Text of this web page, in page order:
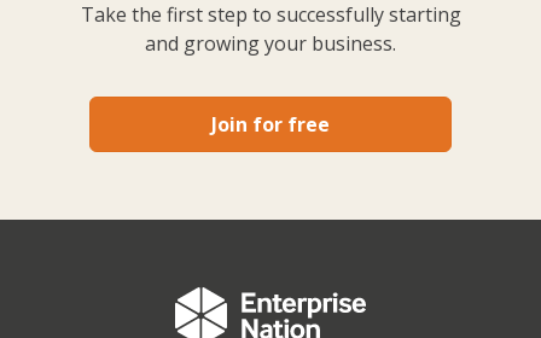
Take the first step to successfully starting
and growing your business.
Join for free